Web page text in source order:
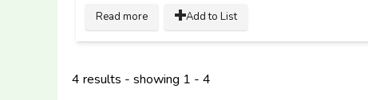
Read more Add to List
4 results - showing 1 - 4